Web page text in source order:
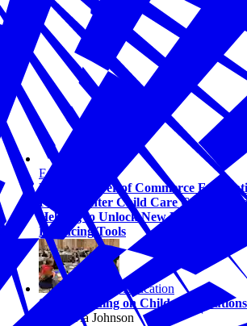
Education
U.S. Chamber of Commerce
Policy Center Child Care Council
Helping to Unlock New Business Tax
Financing Tools
Education
States Leading on Childcare Solutions
By Olivia Johnson